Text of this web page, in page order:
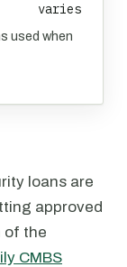
varies
used when
loans are
approved
of the
CMBS